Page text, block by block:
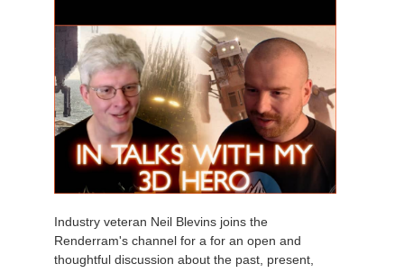
Industry veteran Neil Blevins joins the
Renderram's channel for a for an open and
thoughtful discussion about the past, present,